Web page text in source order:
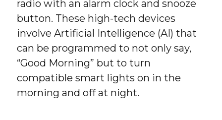
radio with an alarm clock and snooze
button. These high-tech devices
involve Artificial Intelligence (AI) that
can be programmed to not only say,
“Good Morning” but to turn
compatible smart lights on in the
morning and off at night.